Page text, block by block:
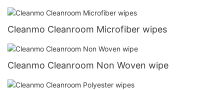
Cleanmo Cleanroom Microfiber wipes
Cleanmo Cleanroom Non Woven wipe